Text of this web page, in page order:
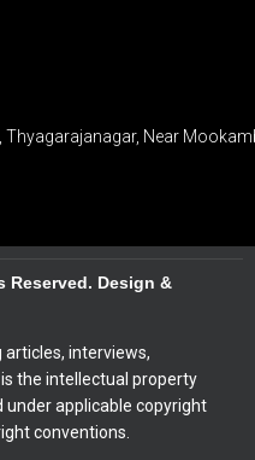
Thyagarajanagar, Near
Reserved. Design &
interviews,
the intellectual property
under applicable copyright
conventions.